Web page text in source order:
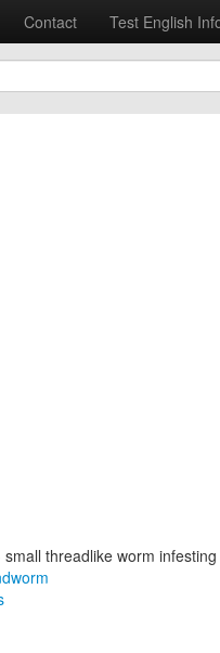
Contact Test English
small threadlike worm